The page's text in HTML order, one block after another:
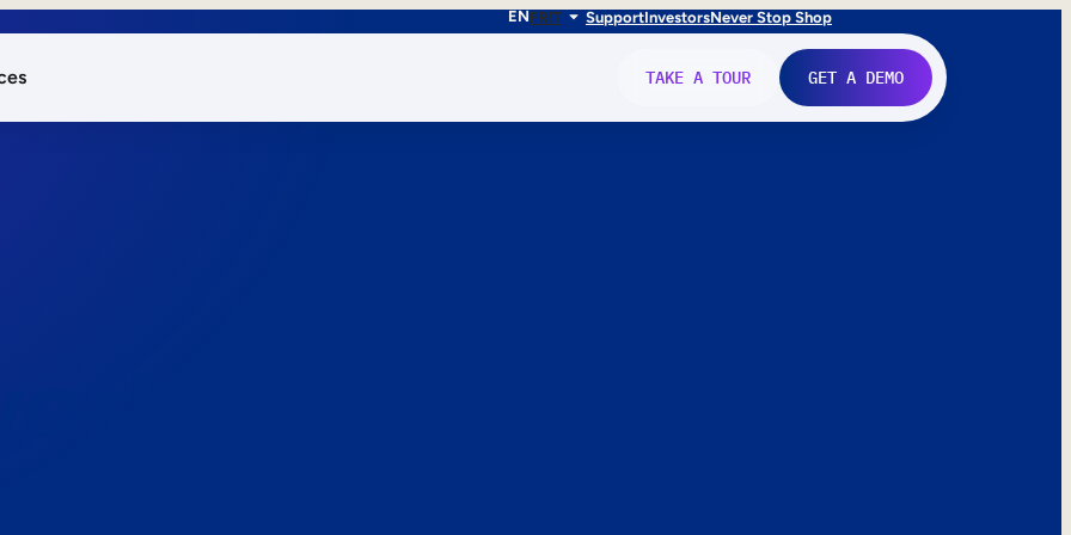
ENFRIT SupportInvestorsNever Stop Shop
TAKE A TOUR GET A DEMO